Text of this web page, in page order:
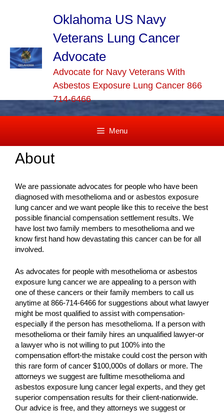
Oklahoma US Navy
Veterans Lung Cancer
Advocate
Advocate for Navy Veterans With
Asbestos Exposure Lung Cancer 866
714-6466
Menu
About
We are passionate advocates for people who have been
diagnosed with mesothelioma and or asbestos exposure
lung cancer and we want people like this to receive the best
possible financial compensation settlement results. We
have lost two family members to mesothelioma and we
know first hand how devastating this cancer can be for all
involved.
As advocates for people with mesothelioma or asbestos
exposure lung cancer we are appealing to a person with
one of these cancers or their family members to call us
anytime at 866-714-6466 for suggestions about what lawyer
might be most qualified to assist with compensation-
especially if the person has mesothelioma. If a person with
mesothelioma or their family hires an unqualified lawyer-or
a lawyer who is not willing to put 100% into the
compensation effort-the mistake could cost the person with
this rare form of cancer $100,000s of dollars or more. The
attorneys we suggest are fulltime mesothelioma and
asbestos exposure lung cancer legal experts, and they get
superior compensation results for their client-nationwide.
Our advice is free, and they attorneys we suggest or